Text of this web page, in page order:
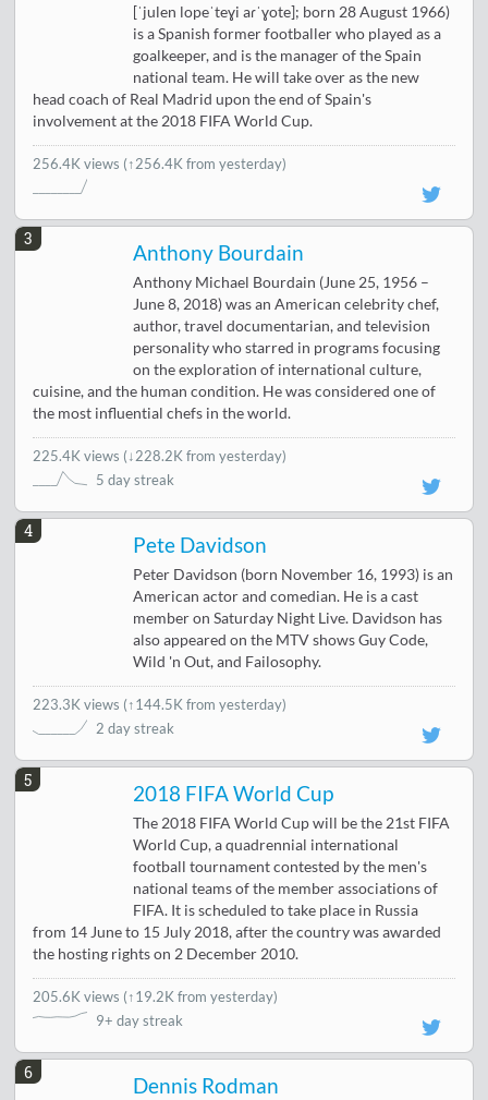
[ˈjulen lopeˈteɣi aɾˈɣote]; born 28 August 1966)
is a Spanish former footballer who played as a
goalkeeper, and is the manager of the Spain
national team. He will take over as the new
head coach of Real Madrid upon the end of Spain's
involvement at the 2018 FIFA World Cup.
256.4K views (↑256.4K from yesterday)
3
Anthony Bourdain
Anthony Michael Bourdain (June 25, 1956 –
June 8, 2018) was an American celebrity chef,
author, travel documentarian, and television
personality who starred in programs focusing
on the exploration of international culture,
cuisine, and the human condition. He was considered one of
the most influential chefs in the world.
225.4K views (↓228.2K from yesterday)
5 day streak
4
Pete Davidson
Peter Davidson (born November 16, 1993) is an
American actor and comedian. He is a cast
member on Saturday Night Live. Davidson has
also appeared on the MTV shows Guy Code,
Wild 'n Out, and Failosophy.
223.3K views (↑144.5K from yesterday)
2 day streak
5
2018 FIFA World Cup
The 2018 FIFA World Cup will be the 21st FIFA
World Cup, a quadrennial international
football tournament contested by the men's
national teams of the member associations of
FIFA. It is scheduled to take place in Russia
from 14 June to 15 July 2018, after the country was awarded
the hosting rights on 2 December 2010.
205.6K views (↑19.2K from yesterday)
9+ day streak
6
Dennis Rodman